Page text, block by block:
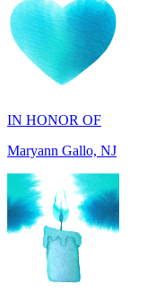
IN HONOR OF
IN HONOR OF
Scott Griswold, DE